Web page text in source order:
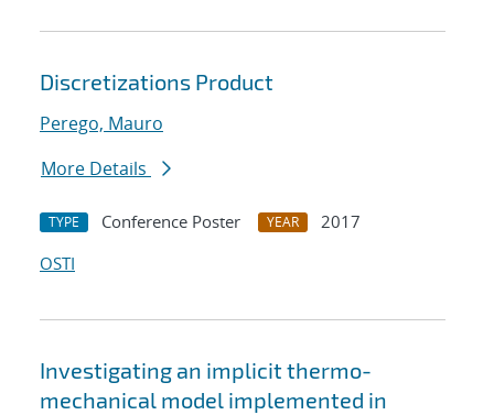
Discretizations Product
Perego, Mauro
More Details
TYPE Conference Poster YEAR
2017
OSTI
Investigating an implicit thermo-
mechanical model implemented in